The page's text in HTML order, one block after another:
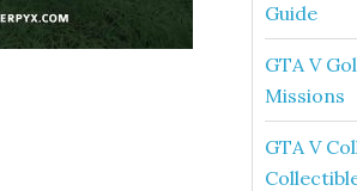
Guide
GTA V
Missions
GTA V